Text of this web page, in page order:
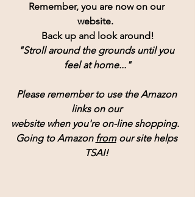
Remember, you are now on our
website.
Back up and look around!
"Stroll around the grounds until you
feel at home..."
Please remember to use the Amazon
links on our
website when you're on-line shopping.
Going to Amazon from our site helps
TSAI!